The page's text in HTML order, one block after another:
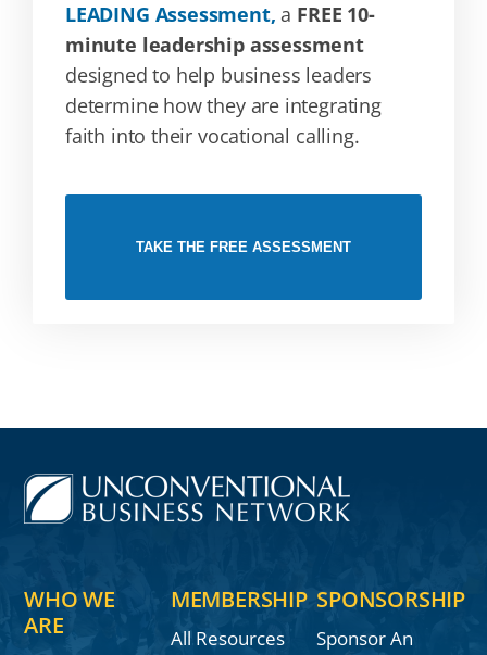
LEADING Assessment, a FREE 10-
minute leadership assessment
designed to help business leaders
determine how they are integrating
faith into their vocational calling.
TAKE THE FREE ASSESSMENT
WHO WE
ARE
MEMBERSHIP
All Resources
SPONSORSHIP
Sponsor An